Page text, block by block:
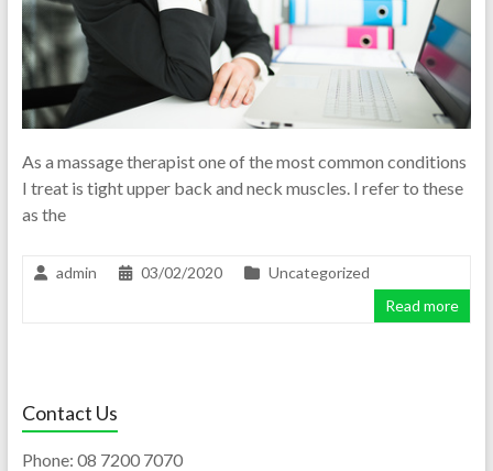
As a massage therapist one of the most common conditions
I treat is tight upper back and neck muscles. I refer to these
as the
admin 03/02/2020
Uncategorized
Read more
Contact Us
Phone: 08 7200 7070